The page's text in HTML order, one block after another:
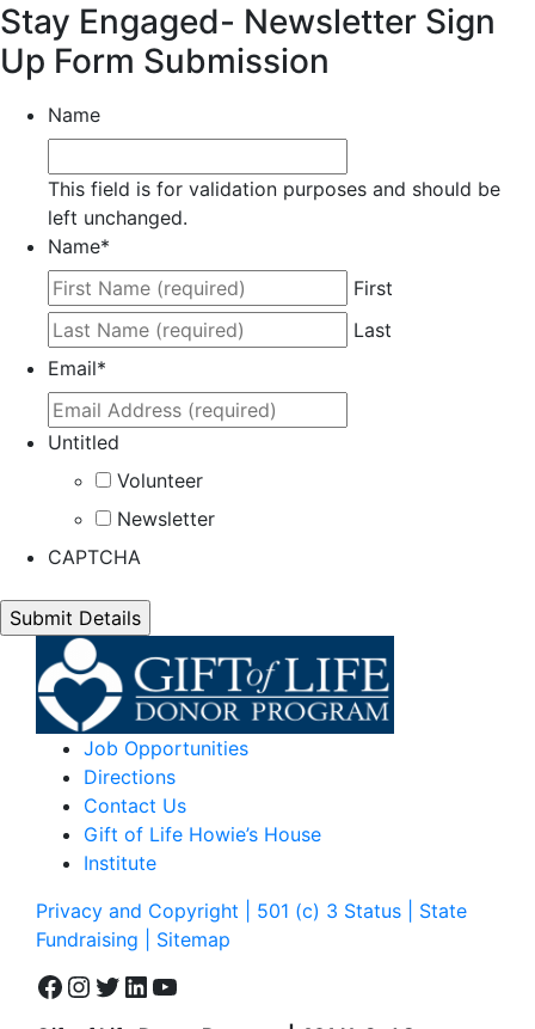
Stay Engaged- Newsletter Sign
Up Form Submission
Name
This field is for validation purposes and should be
left unchanged.
Name*
First
Last
Email*
Untitled
Volunteer
Newsletter
CAPTCHA
Job Opportunities
Directions
Contact Us
Gift of Life Howie’s House
Institute
Privacy and Copyright | 501 (c) 3 Status | State
Fundraising
| Sitemap
Facebook
Instagram
Twitter
LinkedIn
YouTube